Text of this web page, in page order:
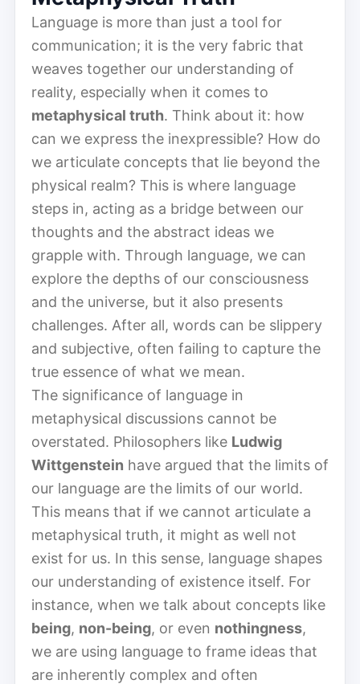
Language is more than just a tool for
communication; it is the very fabric that
weaves together our understanding of
reality, especially when it comes to
metaphysical truth. Think about it: how
can we express the inexpressible? How do
we articulate concepts that lie beyond the
physical realm? This is where language
steps in, acting as a bridge between our
thoughts and the abstract ideas we
grapple with. Through language, we can
explore the depths of our consciousness
and the universe, but it also presents
challenges. After all, words can be slippery
and subjective, often failing to capture the
true essence of what we mean.
The significance of language in
metaphysical discussions cannot be
overstated. Philosophers like Ludwig
Wittgenstein have argued that the limits of
our language are the limits of our world.
This means that if we cannot articulate a
metaphysical truth, it might as well not
exist for us. In this sense, language shapes
our understanding of existence itself. For
instance, when we talk about concepts like
being, non-being, or even nothingness,
we are using language to frame ideas that
are inherently complex and often